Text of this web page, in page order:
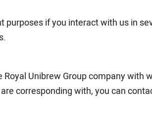
if you interact with us in
Unibrew Group company with
corresponding with, you can